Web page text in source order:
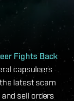
Fights Back
capsuleers
latest scam
sell orders